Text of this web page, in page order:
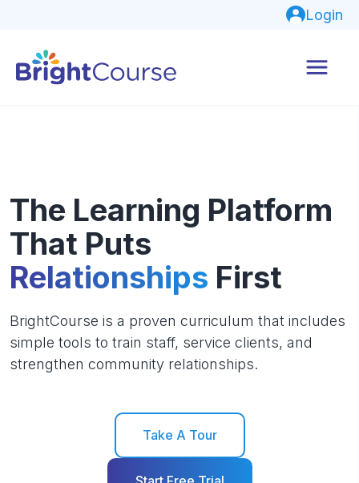
Login
The Learning Platform
That Puts
Relationships First
BrightCourse is a proven curriculum that includes
simple tools to train staff, service clients, and
strengthen community relationships.
Take A Tour